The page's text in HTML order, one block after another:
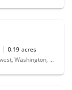
0.19 acres
4719 Brandywine Street Northwest, Washington, DC 20016